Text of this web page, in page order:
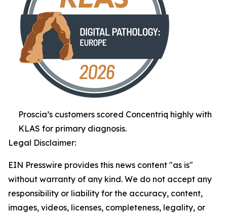
Proscia’s customers scored Concentriq highly with
KLAS for primary diagnosis.
Legal Disclaimer:
EIN Presswire provides this news content "as is"
without warranty of any kind. We do not accept any
responsibility or liability for the accuracy, content,
images, videos, licenses, completeness, legality, or